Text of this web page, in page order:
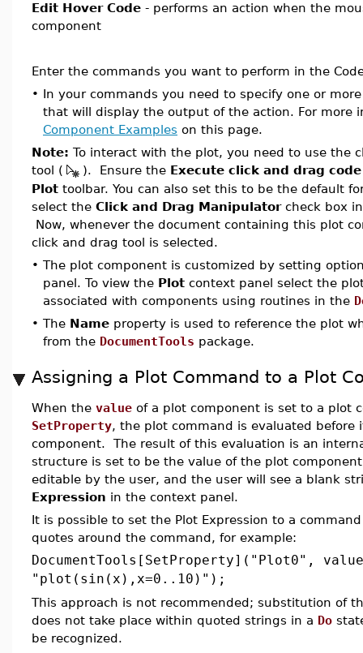
Edit Hover Code - performs an action when the
component
Enter the commands you want to perform in the
• In your commands you need to specify one or
that will display the output of the action. For more
Component Examples on this page.
Note: To interact with the plot, you need to use the
tool (
). Ensure the Execute click and drag code
Plot toolbar. You can also set this to be the default
select the Click and Drag Manipulatorcheck box
Now, whenever the document containing this plot
click and drag tool is selected.
• The plot component is customized by setting
panel. To view the Plot context panel select the
associated with components using routines in the
• The Name property is used to reference the plot
from the DocumentTools package.
Assigning a Plot Command to a Plot
When the value of a plot component is set to a plot
SetProperty, the plot command is evaluated before
component. The result of this evaluation is an
structure is set to be the value of the plot
editable by the user, and the user will see a blank
Expression in the context panel.
It is possible to set the Plot Expression to a
quotes around the command, for example:
DocumentTools[SetProperty]("Plot0",
"plot(sin(x),x=0..10)");
This approach is not recommended; substitution of
does not take place within quoted strings in a Do
be recognized.